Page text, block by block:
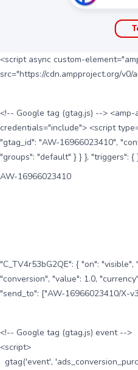
<script async custom-
src="https://cdn.ampproject.org/v0/
<!-- Google tag (gtag.js) -->
credentials="include"> <script
"gtag_id": "AW-16966023410",
"groups": "default" } } }, "triggers":
AW-16966023410
"C_TV4r53bG2QE": { "on":
"conversion", "value": 1.0,
"send_to": ["AW-16966023410/X-
<!-- Google tag (gtag.js) event -->
<script>
gtag('event',